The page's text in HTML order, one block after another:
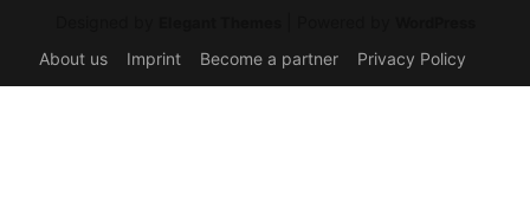
About us Imprint Become a partner Privacy Policy